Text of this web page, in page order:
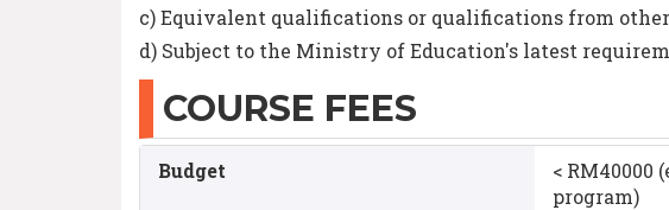
c) Equivalent qualifications or qualifications from
d) Subject to the Ministry of Education's latest
COURSE FEES
Budget
<
program)